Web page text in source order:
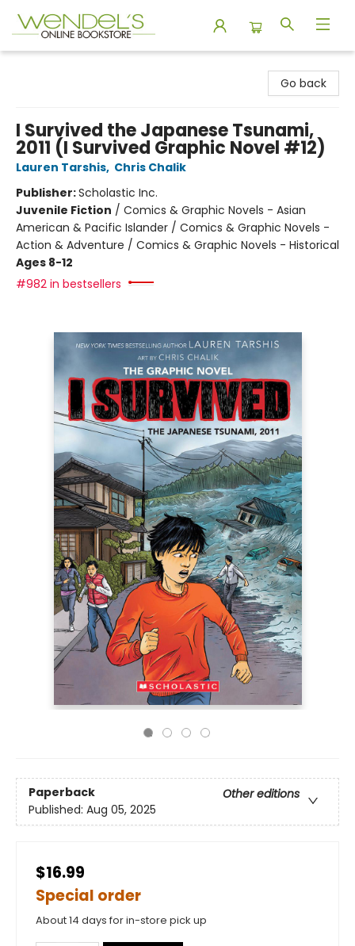
Go back
I Survived the Japanese Tsunami,
2011 (I Survived Graphic Novel #12)
Lauren Tarshis, Chris Chalik
Publisher:Scholastic Inc.
Juvenile Fiction / Comics & Graphic Novels - Asian
American & Pacific Islander / Comics & Graphic Novels -
Action & Adventure / Comics & Graphic Novels - Historical
Ages 8-12
#982 in bestsellers
Paperback
Other editions
Published: Aug 05, 2025
$16.99
Special order
About 14 days for in-store pick up